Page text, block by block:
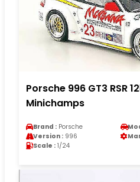
Porsche 996 GT3 RSR
Minichamps
Brand : Porsche
Version : 996
Scale : 1/24